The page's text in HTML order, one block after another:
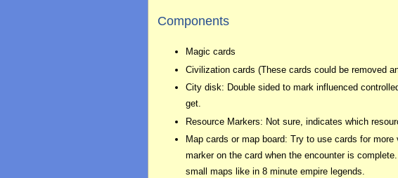
Components
Magic cards
Civilization cards (These cards could be removed
City disk: Double sided to mark influenced
get.
Resource Markers: Not sure, indicates which
Map cards or map board: Try to use cards for
marker on the card when the encounter is
small maps like in 8 minute empire legends.